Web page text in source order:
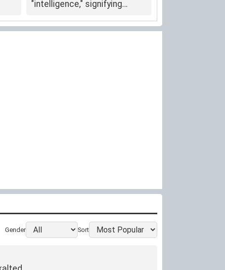
"intelligence," signifying
knowledge.
Gender Sort